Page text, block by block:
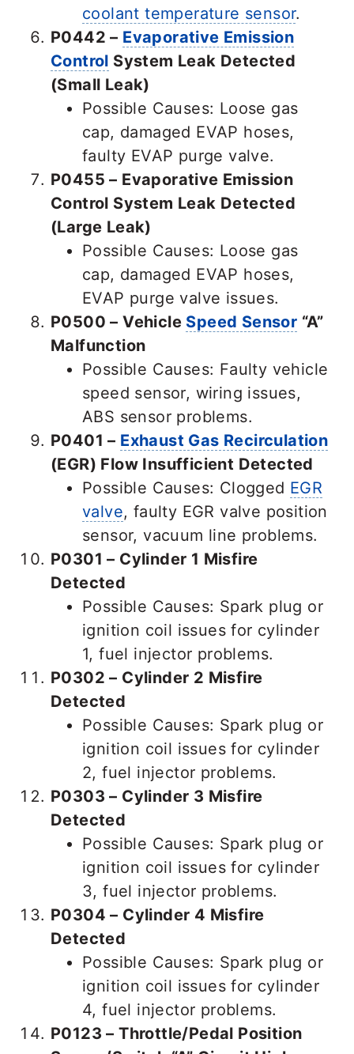
coolant temperature sensor.
P0442 – Evaporative Emission
Control System Leak Detected
(Small Leak)
Possible Causes: Loose gas
cap, damaged EVAP hoses,
faulty EVAP purge valve.
P0455 – Evaporative Emission
Control System Leak Detected
(Large Leak)
Possible Causes: Loose gas
cap, damaged EVAP hoses,
EVAP purge valve issues.
P0500 – Vehicle Speed Sensor “A”
Malfunction
Possible Causes: Faulty vehicle
speed sensor, wiring issues,
ABS sensor problems.
P0401 – Exhaust Gas Recirculation
(EGR) Flow Insufficient Detected
Possible Causes: Clogged EGR
valve, faulty EGR valve position
sensor, vacuum line problems.
P0301 – Cylinder 1 Misfire
Detected
Possible Causes: Spark plug or
ignition coil issues for cylinder
1, fuel injector problems.
P0302 – Cylinder 2 Misfire
Detected
Possible Causes: Spark plug or
ignition coil issues for cylinder
2, fuel injector problems.
P0303 – Cylinder 3 Misfire
Detected
Possible Causes: Spark plug or
ignition coil issues for cylinder
3, fuel injector problems.
P0304 – Cylinder 4 Misfire
Detected
Possible Causes: Spark plug or
ignition coil issues for cylinder
4, fuel injector problems.
P0123 – Throttle/Pedal Position